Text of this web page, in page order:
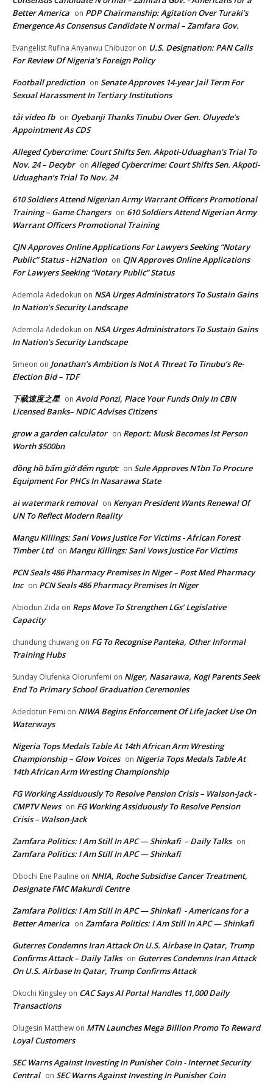
Better America on PDP Chairmanship: Agitation Over Turaki’s
Emergence As Consensus Candidate N ormal – Zamfara Gov.
Evangelist Rufina Anyanwu Chibuzor on U.S. Designation: PAN Calls
For Review Of Nigeria’s Foreign Policy
Football prediction on Senate Approves 14-year Jail Term For
Sexual Harassment In Tertiary Institutions
tải video fb on Oyebanji Thanks Tinubu Over Gen. Oluyede’s
Appointment As CDS
Alleged Cybercrime: Court Shifts Sen. Akpoti-Uduaghan‘s Trial To
Nov. 24 – Decybr on Alleged Cybercrime: Court Shifts Sen. Akpoti-
Uduaghan‘s Trial To Nov. 24
610 Soldiers Attend Nigerian Army Warrant Officers Promotional
Training – Game Changers on 610 Soldiers Attend Nigerian Army
Warrant Officers Promotional Training
CJN Approves Online Applications For Lawyers Seeking “Notary
Public” Status - H2Nation on CJN Approves Online Applications
For Lawyers Seeking “Notary Public” Status
Ademola Adedokun on NSA Urges Administrators To Sustain Gains
In Nation’s Security Landscape
Ademola Adedokun on NSA Urges Administrators To Sustain Gains
In Nation’s Security Landscape
Simeon on Jonathan’s Ambition Is Not A Threat To Tinubu’s Re-
Election Bid – TDF
下载速度之星 on Avoid Ponzi, Place Your Funds Only In CBN
Licensed Banks– NDIC Advises Citizens
grow a garden calculator on Report: Musk Becomes lst Person
Worth $500bn
đồng hồ bấm giờ đếm ngược on Sule Approves N1bn To Procure
Equipment For PHCs In Nasarawa State
ai watermark removal on Kenyan President Wants Renewal Of
UN To Reflect Modern Reality
Mangu Killings: Sani Vows Justice For Victims - African Forest
Timber Ltd on Mangu Killings: Sani Vows Justice For Victims
PCN Seals 486 Pharmacy Premises In Niger – Post Med Pharmacy
Inc on PCN Seals 486 Pharmacy Premises In Niger
Abiodun Zida on Reps Move To Strengthen LGs’ Legislative
Capacity
chundung chuwang on FG To Recognise Panteka, Other Informal
Training Hubs
Sunday Olufenka Olorunfemi on Niger, Nasarawa, Kogi Parents Seek
End To Primary School Graduation Ceremonies
Adedotun Femi on NIWA Begins Enforcement Of Life Jacket Use On
Waterways
Nigeria Tops Medals Table At 14th African Arm Wresting
Championship – Glow Voices on Nigeria Tops Medals Table At
14th African Arm Wresting Championship
FG Working Assiduously To Resolve Pension Crisis – Walson-Jack -
CMPTV News on FG Working Assiduously To Resolve Pension
Crisis – Walson-Jack
Zamfara Politics: I Am Still In APC — Shinkafi – Daily Talks on
Zamfara Politics: I Am Still In APC — Shinkafi
Obochi Ene Pauline on NHIA, Roche Subsidise Cancer Treatment,
Designate FMC Makurdi Centre
Zamfara Politics: I Am Still In APC — Shinkafi - Americans for a
Better America on Zamfara Politics: I Am Still In APC — Shinkafi
Guterres Condemns Iran Attack On U.S. Airbase In Qatar, Trump
Confirms Attack – Daily Talks on Guterres Condemns Iran Attack
On U.S. Airbase In Qatar, Trump Confirms Attack
Okochi Kingsley on CAC Says AI Portal Handles 11,000 Daily
Transactions
Olugesin Matthew on MTN Launches Mega Billion Promo To Reward
Loyal Customers
SEC Warns Against Investing In Punisher Coin - Internet Security
Central on SEC Warns Against Investing In Punisher Coin